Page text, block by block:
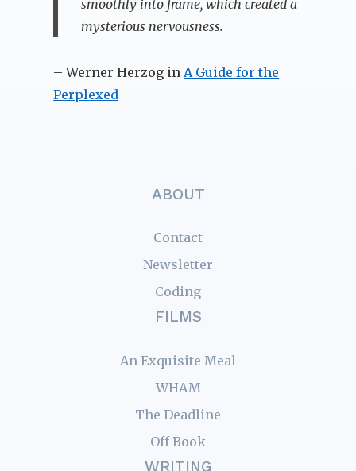
smoothly into frame, which created a
mysterious nervousness.
– Werner Herzog in A Guide for the
Perplexed
ABOUT
Contact
Newsletter
Coding
FILMS
An Exquisite Meal
WHAM
The Deadline
Off Book
WRITING